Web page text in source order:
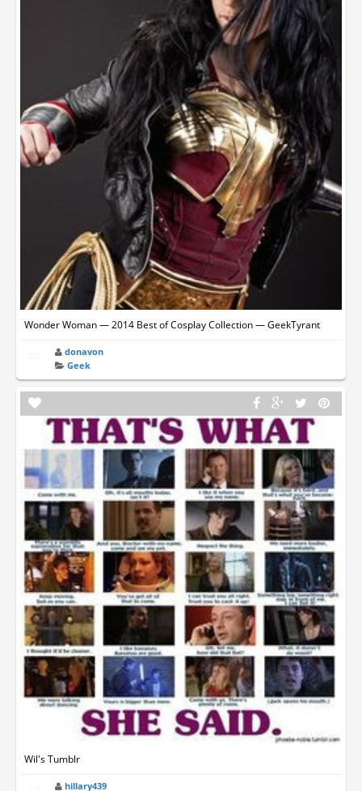
Wonder Woman — 2014 Best of Cosplay Collection — GeekTyrant
donavon
Geek
Wil's Tumblr
hillary439